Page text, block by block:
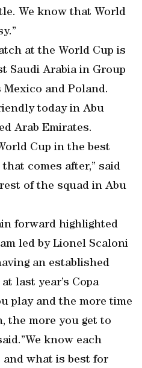
We know that World
at the World Cup is
Saudi Arabia in Group
and Poland.
today in Abu
Arab Emirates.
Cup in the best
comes after,” said
of the squad in Abu
forward highlighted
led by Lionel Scaloni
an established
last year’s Copa
play and the more time
the more you get to
know each
and what is best for